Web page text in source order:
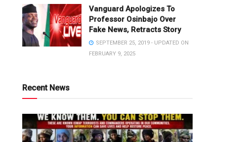
Vanguard Apologizes To
Professor Osinbajo Over
Fake News, Retracts Story
SEPTEMBER 25, 2019 - UPDATED ON
FEBRUARY 9, 2025
Recent News